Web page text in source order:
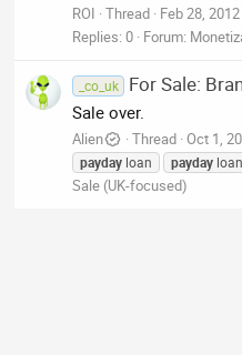
ROI Thread Feb 28, 2012
Replies: 0 Forum:
_co_uk For Sale:
Sale over.
Alien Thread Oct 1,
payday loan payday
Sale (UK-focused)